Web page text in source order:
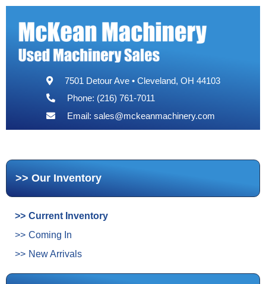
7501 Detour Ave • Cleveland, OH 44103
Phone: (216) 761-7011
Email: sales@mckeanmachinery.com
Our Inventory
Current Inventory
Coming In
New Arrivals